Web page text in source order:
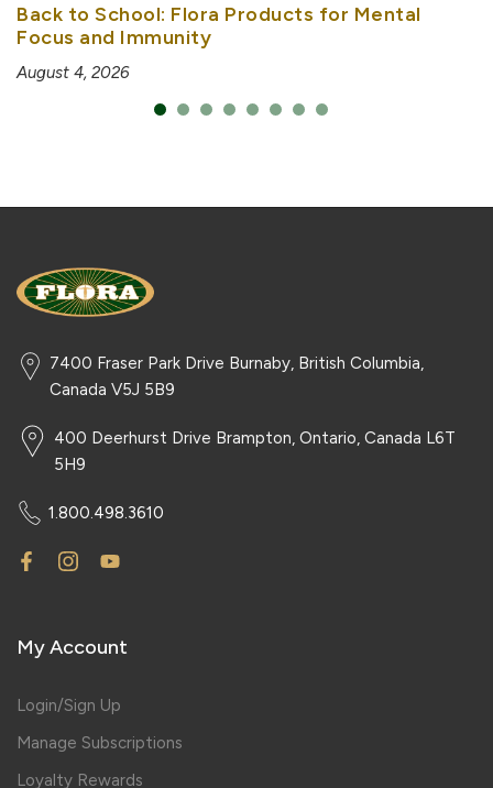
Back to School: Flora Products for Mental
Focus and Immunity
August 4, 2026
7400 Fraser Park Drive Burnaby, British Columbia,
Canada V5J 5B9
400 Deerhurst Drive Brampton, Ontario, Canada L6T
5H9
1.800.498.3610
My Account
Login/Sign Up
Manage Subscriptions
Loyalty Rewards